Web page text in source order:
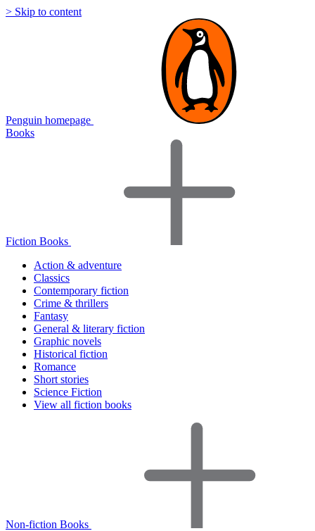
> Skip to content
Penguin homepage
Books
Fiction Books
Action & adventure
Classics
Contemporary fiction
Crime & thrillers
Fantasy
General & literary fiction
Graphic novels
Historical fiction
Romance
Short stories
Science Fiction
View all fiction books
Non-fiction Books